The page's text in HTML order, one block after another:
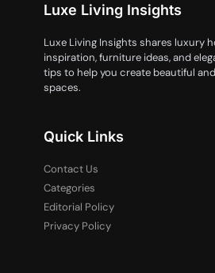
Luxe Living Insights
Luxe Living Insights shares luxury
inspiration, furniture ideas, and
tips to help you create beautiful
spaces.
Quick Links
Contact Us
Categories
Editorial Policy
Privacy Policy